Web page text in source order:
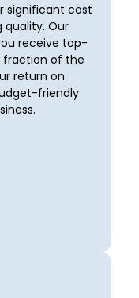
significant cost
quality. Our
receive top-
fraction of the
return on
friendly